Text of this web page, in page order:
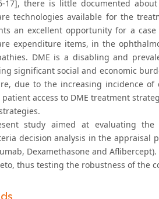
17], there is little documented
technologies available for the
an excellent opportunity for a
expenditure items, in the
DME is a disabling and
significant social and economic
due to the increasing incidence of
patient access to DME treatment
study aimed at evaluating
decision analysis in the appraisal
Dexamethasone and
thus testing the robustness of the